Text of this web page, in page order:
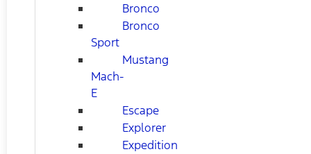
Bronco
Bronco
Sport
Mustang
Mach-
E
Escape
Explorer
Expedition